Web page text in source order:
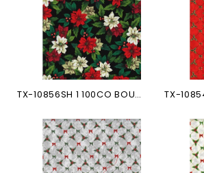
TX-10856SH 1 100CO BOUQUET...